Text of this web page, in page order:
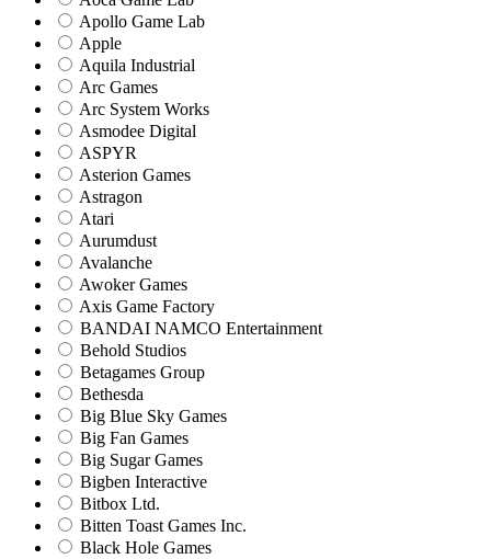
Apollo Game Lab
Apple
Aquila Industrial
Arc Games
Arc System Works
Asmodee Digital
ASPYR
Asterion Games
Astragon
Atari
Aurumdust
Avalanche
Awoker Games
Axis Game Factory
BANDAI NAMCO Entertainment
Behold Studios
Betagames Group
Bethesda
Big Blue Sky Games
Big Fan Games
Big Sugar Games
Bigben Interactive
Bitbox Ltd.
Bitten Toast Games Inc.
Black Hole Games